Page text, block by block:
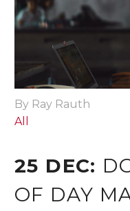
By Ray Rauth
All
25 DEC:
OF DAY